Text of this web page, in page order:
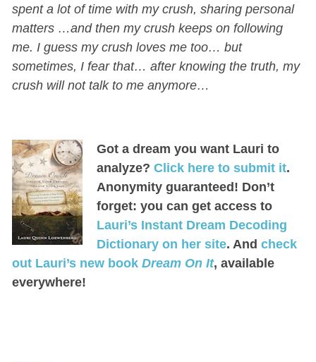
spent a lot of time with my crush, sharing personal
matters …and then my crush keeps on following
me. I guess my crush loves me too… but
sometimes, I fear that… after knowing the truth, my
crush will not talk to me anymore…
Got a dream you want Lauri to
analyze? Click here to submit it.
Anonymity guaranteed! Don’t
forget: you can get access to
Lauri’s Instant Dream Decoding
Dictionary on her site. And check
out Lauri’s new book Dream On It, available
everywhere!